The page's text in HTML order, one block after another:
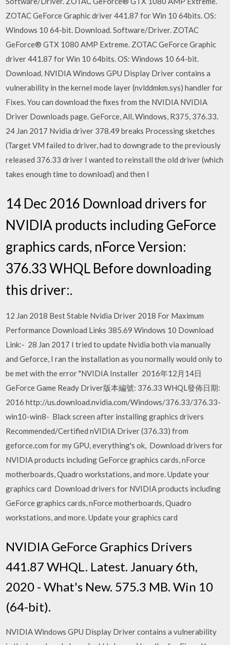
ZOTAC GeForce Graphic driver 441.87 for Win 10 64bits. OS:
Windows 10 64-bit. Download. Software/Driver. ZOTAC
GeForce® GTX 1080 AMP Extreme. ZOTAC GeForce Graphic
driver 441.87 for Win 10 64bits. OS: Windows 10 64-bit.
Download. NVIDIA Windows GPU Display Driver contains a
vulnerability in the kernel mode layer (nvlddmkm.sys) handler for
Fixes. You can download the fixes from the NVIDIA NVIDIA
Driver Downloads page. GeForce, All, Windows, R375, 376.33.
24 Jan 2017 Nvidia driver 378.49 breaks Processing sketches
(Target VM failed to driver, had to downgrade to the previously
released 376.33 driver I wanted to reinstall the old driver (which
takes enough time to download) and then I
14 Dec 2016 Download drivers for
NVIDIA products including GeForce
graphics cards, nForce Version:
376.33 WHQL Before downloading
this driver:.
12 Jan 2018 Best Stable Nvidia Driver 2018 For Maximum
Performance Download Links 385.69 Windows 10 Download
Link:- 28 Jan 2017 I tried to update Nvidia both via manually
and Geforce, I ran the installation as you normally would only to
be met with the error "NVIDIA Installer 2016年12月14日
GeForce Game Ready Driver版本編號: 376.33 WHQL發佈日期:
2016 http://us.download.nvidia.com/Windows/376.33/376.33-
win10-win8- Black screen after installing graphics drivers
Recommended/Certified nVIDIA Driver (376.33) from
geforce.com for my GPU, everything's ok, Download drivers for
NVIDIA products including GeForce graphics cards, nForce
motherboards, Quadro workstations, and more. Update your
graphics card Download drivers for NVIDIA products including
GeForce graphics cards, nForce motherboards, Quadro
workstations, and more. Update your graphics card
NVIDIA GeForce Graphics Drivers
441.87 WHQL. Latest. January 6th,
2020 - What's New. 575.3 MB. Win 10
(64-bit).
NVIDIA Windows GPU Display Driver contains a vulnerability